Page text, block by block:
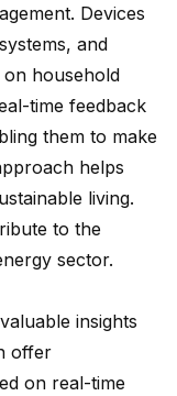
Devices
and
on household
time feedback
them to make
helps
living.
to the
sector.
insights
offer
on real-time